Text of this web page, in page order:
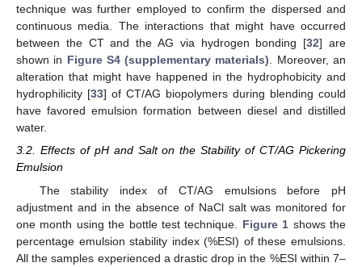
technique was further employed to confirm the dispersed and
continuous media. The interactions that might have occurred
between the CT and the AG via hydrogen bonding [32] are
shown in Figure S4 (supplementary materials). Moreover, an
alteration that might have happened in the hydrophobicity and
hydrophilicity [33] of CT/AG biopolymers during blending could
have favored emulsion formation between diesel and distilled
water.
3.2. Effects of pH and Salt on the Stability of CT/AG Pickering
Emulsion
The stability index of CT/AG emulsions before pH
adjustment and in the absence of NaCl salt was monitored for
one month using the bottle test technique. Figure 1 shows the
percentage emulsion stability index (%ESI) of these emulsions.
All the samples experienced a drastic drop in the %ESI within 7–